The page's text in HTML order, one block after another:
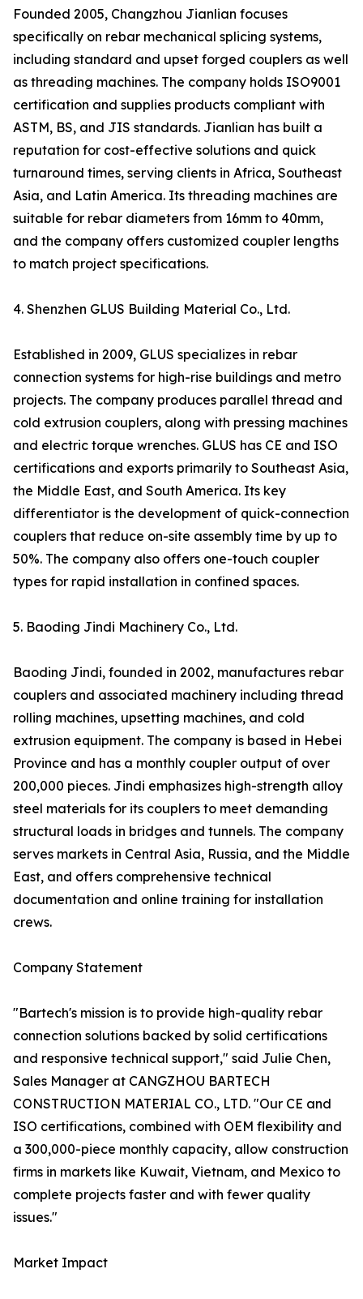
Founded 2005, Changzhou Jianlian focuses
specifically on rebar mechanical splicing systems,
including standard and upset forged couplers as well
as threading machines. The company holds ISO9001
certification and supplies products compliant with
ASTM, BS, and JIS standards. Jianlian has built a
reputation for cost-effective solutions and quick
turnaround times, serving clients in Africa, Southeast
Asia, and Latin America. Its threading machines are
suitable for rebar diameters from 16mm to 40mm,
and the company offers customized coupler lengths
to match project specifications.
4. Shenzhen GLUS Building Material Co., Ltd.
Established in 2009, GLUS specializes in rebar
connection systems for high-rise buildings and metro
projects. The company produces parallel thread and
cold extrusion couplers, along with pressing machines
and electric torque wrenches. GLUS has CE and ISO
certifications and exports primarily to Southeast Asia,
the Middle East, and South America. Its key
differentiator is the development of quick-connection
couplers that reduce on-site assembly time by up to
50%. The company also offers one-touch coupler
types for rapid installation in confined spaces.
5. Baoding Jindi Machinery Co., Ltd.
Baoding Jindi, founded in 2002, manufactures rebar
couplers and associated machinery including thread
rolling machines, upsetting machines, and cold
extrusion equipment. The company is based in Hebei
Province and has a monthly coupler output of over
200,000 pieces. Jindi emphasizes high-strength alloy
steel materials for its couplers to meet demanding
structural loads in bridges and tunnels. The company
serves markets in Central Asia, Russia, and the Middle
East, and offers comprehensive technical
documentation and online training for installation
crews.
Company Statement
"Bartech's mission is to provide high-quality rebar
connection solutions backed by solid certifications
and responsive technical support," said Julie Chen,
Sales Manager at CANGZHOU BARTECH
CONSTRUCTION MATERIAL CO., LTD. "Our CE and
ISO certifications, combined with OEM flexibility and
a 300,000-piece monthly capacity, allow construction
firms in markets like Kuwait, Vietnam, and Mexico to
complete projects faster and with fewer quality
issues."
Market Impact